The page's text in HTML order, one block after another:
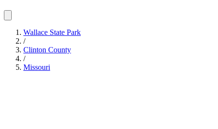
Wallace State Park
/
Clinton County
/
Missouri